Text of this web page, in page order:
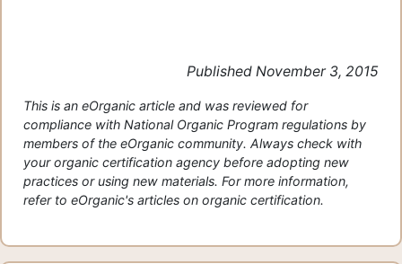
Published November 3, 2015
This is an eOrganic article and was reviewed for
compliance with National Organic Program regulations by
members of the eOrganic community. Always check with
your organic certification agency before adopting new
practices or using new materials. For more information,
refer to eOrganic's articles on organic certification.